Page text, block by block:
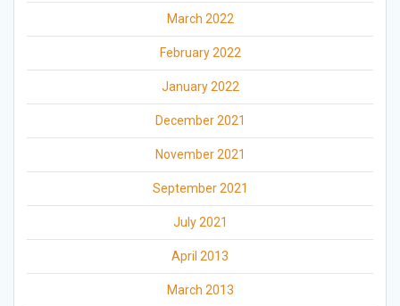
March 2022
February 2022
January 2022
December 2021
November 2021
September 2021
July 2021
April 2013
March 2013